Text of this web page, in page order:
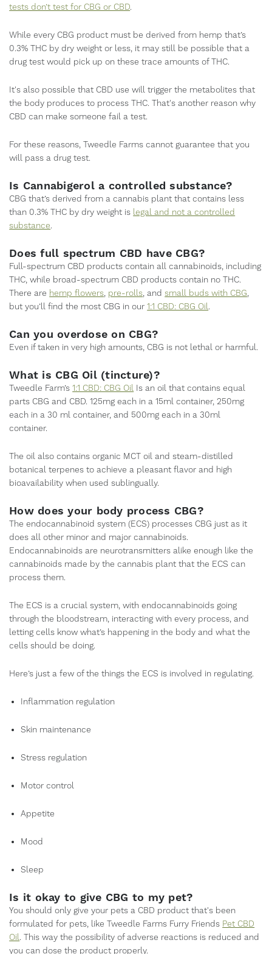
tests don’t test for CBG or CBD.
While every CBG product must be derived from hemp that’s
0.3% THC by dry weight or less, it may still be possible that a
drug test would pick up on these trace amounts of THC.
It's also possible that CBD use will trigger the metabolites that
the body produces to process THC. That's another reason why
CBD can make someone fail a test.
For these reasons, Tweedle Farms cannot guarantee that you
will pass a drug test.
Is Cannabigerol a controlled substance?
CBG that’s derived from a cannabis plant that contains less
than 0.3% THC by dry weight is legal and not a controlled
substance.
Does full spectrum CBD have CBG?
Full-spectrum CBD products contain all cannabinoids, including
THC, while broad-spectrum CBD products contain no THC.
There are hemp flowers, pre-rolls, andsmall buds with CBG,
but you’ll find the most CBG in our1:1 CBD: CBG Oil.
Can you overdose on CBG?
Even if taken in very high amounts, CBG is not lethal or harmful.
What is CBG Oil (tincture)?
Tweedle Farm’s1:1 CBD: CBG Oil Is an oil that contains equal
parts CBG and CBD. 125mg each in a 15ml container, 250mg
each in a 30 ml container, and 500mg each in a 30ml
container.
The oil also contains organic MCT oil and steam-distilled
botanical terpenes to achieve a pleasant flavor and high
bioavailability when used sublingually.
How does your body process CBG?
The endocannabinoid system (ECS) processes CBG just as it
does all other minor and major cannabinoids.
Endocannabinoids are neurotransmitters alike enough like the
cannabinoids made by the cannabis plant that the ECS can
process them.
The ECS is a crucial system, with endocannabinoids going
through the bloodstream, interacting with every process, and
letting cells know what’s happening in the body and what the
cells should be doing.
Here’s just a few of the things the ECS is involved in regulating.
Inflammation regulation
Skin maintenance
Stress regulation
Motor control
Appetite
Mood
Sleep
Is it okay to give CBG to my pet?
You should only give your pets a CBD product that's been
formulated for pets, like Tweedle Farms Furry Friends Pet CBD
Oil. This way the possibility of adverse reactions is reduced and
you can dose the product properly.